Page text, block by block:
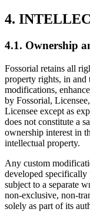
4.
4.1. Ownership
Fossorial retains all
property rights, in
modifications,
by Fossorial,
Licensee except as
does not constitute a
ownership interest in
intellectual property.
Any custom
developed specifically
subject to a separate
non-exclusive, non-
solely as part of its